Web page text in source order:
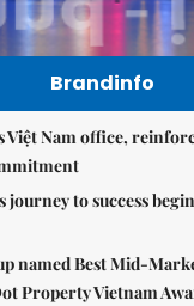
Brandinfo
Việt Nam office,
journey to success
named Best Mid-
Property Vietnam